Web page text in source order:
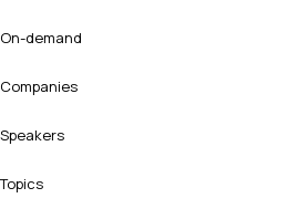
On-demand
Companies
Speakers
Topics